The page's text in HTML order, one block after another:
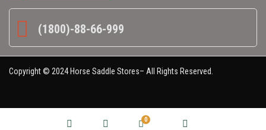
(1800)-88-66-999
Copyright © 2024 Horse Saddle Stores– All Rights Reserved.
0